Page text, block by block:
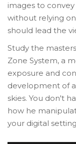
images to
without relying
should lead the
Study the
Zone System, a
exposure and
development of
skies. You don't
how he
your digital